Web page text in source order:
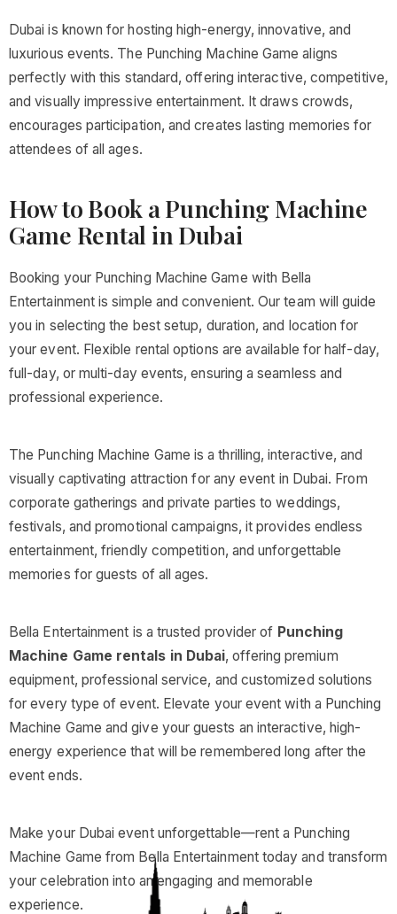
Dubai is known for hosting high-energy, innovative, and
luxurious events. The Punching Machine Game aligns
perfectly with this standard, offering interactive, competitive,
and visually impressive entertainment. It draws crowds,
encourages participation, and creates lasting memories for
attendees of all ages.
How to Book a Punching Machine
Game Rental in Dubai
Booking your Punching Machine Game with Bella
Entertainment is simple and convenient. Our team will guide
you in selecting the best setup, duration, and location for
your event. Flexible rental options are available for half-day,
full-day, or multi-day events, ensuring a seamless and
professional experience.
The Punching Machine Game is a thrilling, interactive, and
visually captivating attraction for any event in Dubai. From
corporate gatherings and private parties to weddings,
festivals, and promotional campaigns, it provides endless
entertainment, friendly competition, and unforgettable
memories for guests of all ages.
Bella Entertainment is a trusted provider of Punching
Machine Game rentals in Dubai, offering premium
equipment, professional service, and customized solutions
for every type of event. Elevate your event with a Punching
Machine Game and give your guests an interactive, high-
energy experience that will be remembered long after the
event ends.
Make your Dubai event unforgettable—rent a Punching
Machine Game from Bella Entertainment today and transform
your celebration into an engaging and memorable
experience.